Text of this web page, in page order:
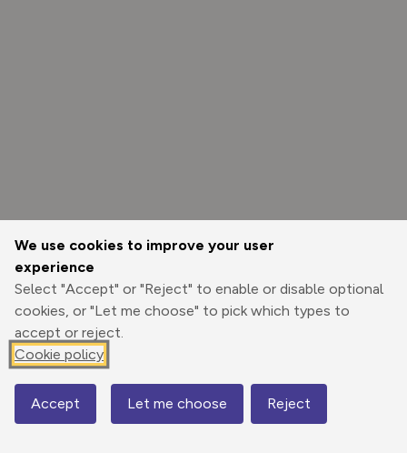
We use cookies to improve your user
experience
Select "Accept" or "Reject" to enable or disable optional
cookies, or "Let me choose" to pick which types to
accept or reject.
Cookie policy
Accept Let me choose Reject